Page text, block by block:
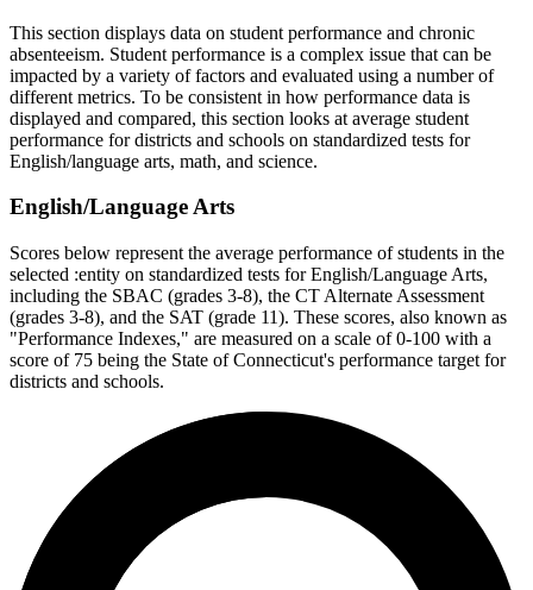
This section displays data on student performance and chronic
absenteeism. Student performance is a complex issue that can be
impacted by a variety of factors and evaluated using a number of
different metrics. To be consistent in how performance data is
displayed and compared, this section looks at average student
performance for districts and schools on standardized tests for
English/language arts, math, and science.
English/Language Arts
Scores below represent the average performance of students in the
selected :entity on standardized tests for English/Language Arts,
including the SBAC (grades 3-8), the CT Alternate Assessment
(grades 3-8), and the SAT (grade 11). These scores, also known as
"Performance Indexes," are measured on a scale of 0-100 with a
score of 75 being the State of Connecticut's performance target for
districts and schools.